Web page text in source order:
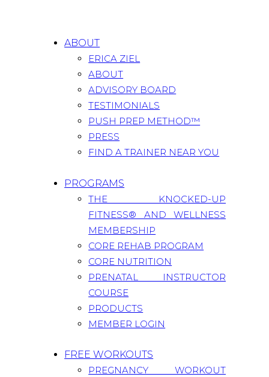
ABOUT
ERICA ZIEL
ABOUT
ADVISORY BOARD
TESTIMONIALS
PUSH PREP METHOD™
PRESS
FIND A TRAINER NEAR YOU
PROGRAMS
THE KNOCKED-UP
FITNESS® AND WELLNESS
MEMBERSHIP
CORE REHAB PROGRAM
CORE NUTRITION
PRENATAL INSTRUCTOR
COURSE
PRODUCTS
MEMBER LOGIN
FREE WORKOUTS
PREGNANCY WORKOUT